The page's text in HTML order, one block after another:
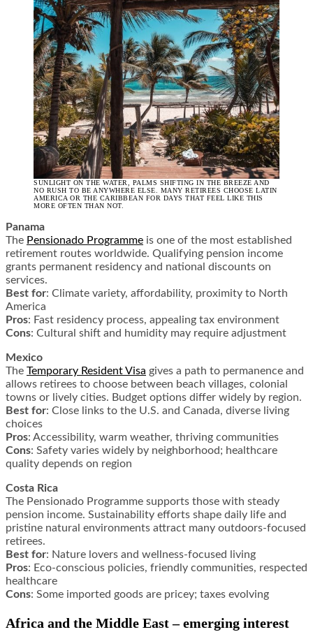
SUNLIGHT ON THE WATER, PALMS SHIFTING IN THE BREEZE AND
NO RUSH TO BE ANYWHERE ELSE. MANY RETIREES CHOOSE LATIN
AMERICA OR THE CARIBBEAN FOR DAYS THAT FEEL LIKE THIS
MORE OFTEN THAN NOT.
Panama
The Pensionado Programme is one of the most established
retirement routes worldwide. Qualifying pension income
grants permanent residency and national discounts on
services.
Best for: Climate variety, affordability, proximity to North
America
Pros: Fast residency process, appealing tax environment
Cons: Cultural shift and humidity may require adjustment
Mexico
The Temporary Resident Visa gives a path to permanence and
allows retirees to choose between beach villages, colonial
towns or lively cities. Budget options differ widely by region.
Best for: Close links to the U.S. and Canada, diverse living
choices
Pros: Accessibility, warm weather, thriving communities
Cons: Safety varies widely by neighborhood; healthcare
quality depends on region
Costa Rica
The Pensionado Programme supports those with steady
pension income. Sustainability efforts shape daily life and
pristine natural environments attract many outdoors-focused
retirees.
Best for: Nature lovers and wellness-focused living
Pros: Eco-conscious policies, friendly communities, respected
healthcare
Cons: Some imported goods are pricey; taxes evolving
Africa and the Middle East – emerging interest